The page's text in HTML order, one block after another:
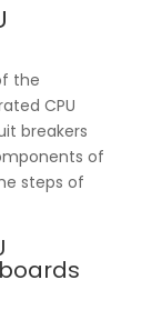
the
CPU
breakers
of
steps of